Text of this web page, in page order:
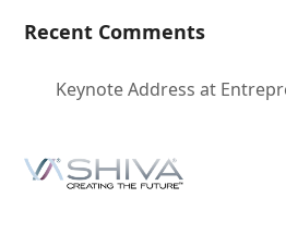
Recent Comments
Keynote Address at